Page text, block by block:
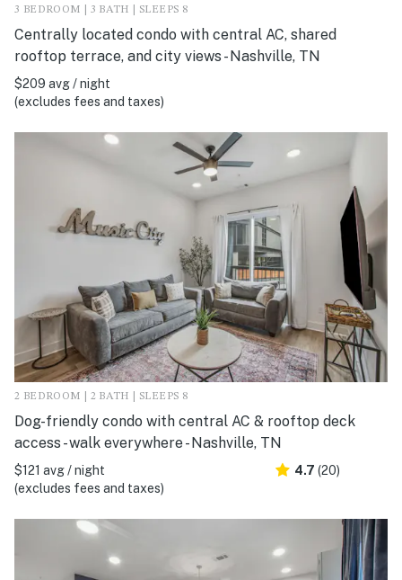
3 BEDROOM | 3 BATH | SLEEPS 8
Centrally located condo with central AC, shared
rooftop terrace, and city views - Nashville, TN
$209 avg / night
(excludes fees and taxes)
2 BEDROOM | 2 BATH | SLEEPS 8
Dog-friendly condo with central AC & rooftop deck
access - walk everywhere - Nashville, TN
$121 avg / night
(excludes fees and taxes)
4.7 (20)